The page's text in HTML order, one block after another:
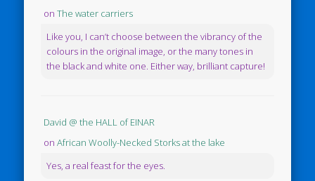
onThe water carriers
Like you, I can’t choose between the vibrancy of the
colours in the original image, or the many tones in
the black and white one. Either way, brilliant capture!
David @ the HALL of EINAR
onAfrican Woolly-Necked Storks at the lake
Yes, a real feast for the eyes.